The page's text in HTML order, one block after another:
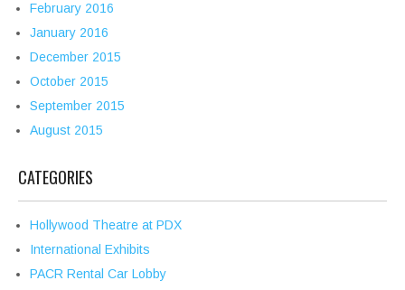
February 2016
January 2016
December 2015
October 2015
September 2015
August 2015
CATEGORIES
Hollywood Theatre at PDX
International Exhibits
PACR Rental Car Lobby